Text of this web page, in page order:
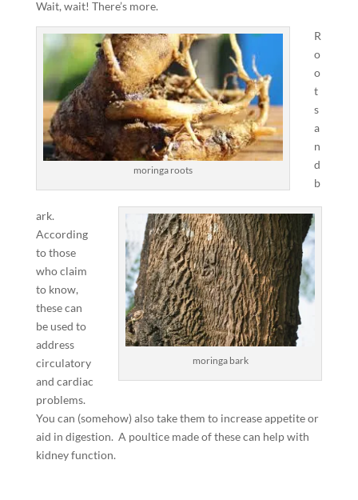
Wait, wait! There’s more.
moringa roots
moringa bark
R
o
o
t
s
a
n
d
b
ark.
According
to those
who claim
to know,
these can
be used to
address
circulatory
and cardiac
problems.
You can (somehow) also take them to increase appetite or
aid in digestion. A poultice made of these can help with
kidney function.